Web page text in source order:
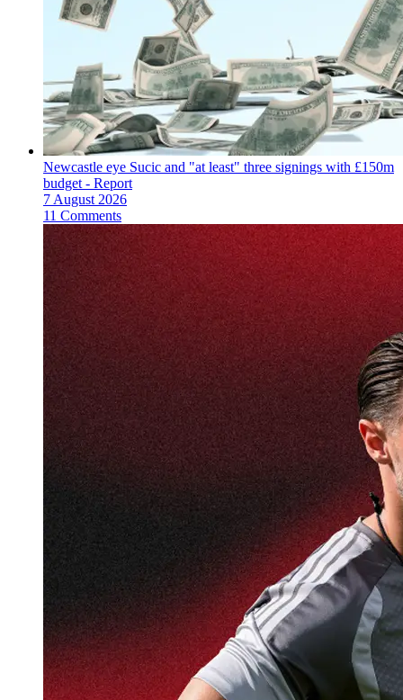
Newcastle eye Sucic and "at least" three signings with £150m
budget - Report
7 August 2026
11 Comments